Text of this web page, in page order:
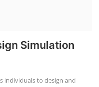
Simulation
individuals to design and